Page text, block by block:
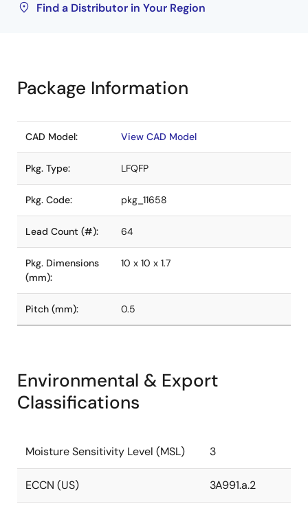
Find a Distributor in Your Region
Package Information
CAD Model: View CAD Model
Pkg. Type: LFQFP
Pkg. Code: pkg_11658
Lead Count (#): 64
Pkg. Dimensions
(mm):
10 x 10 x 1.7
Pitch (mm): 0.5
Environmental & Export
Classifications
Moisture Sensitivity Level (MSL) 3
ECCN (US) 3A991.a.2